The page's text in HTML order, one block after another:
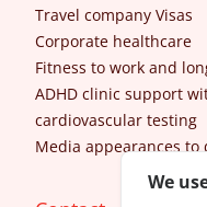
Travel company Visas
Corporate healthcare
Fitness to work and
ADHD clinic support
cardiovascular testing
Media appearances
We